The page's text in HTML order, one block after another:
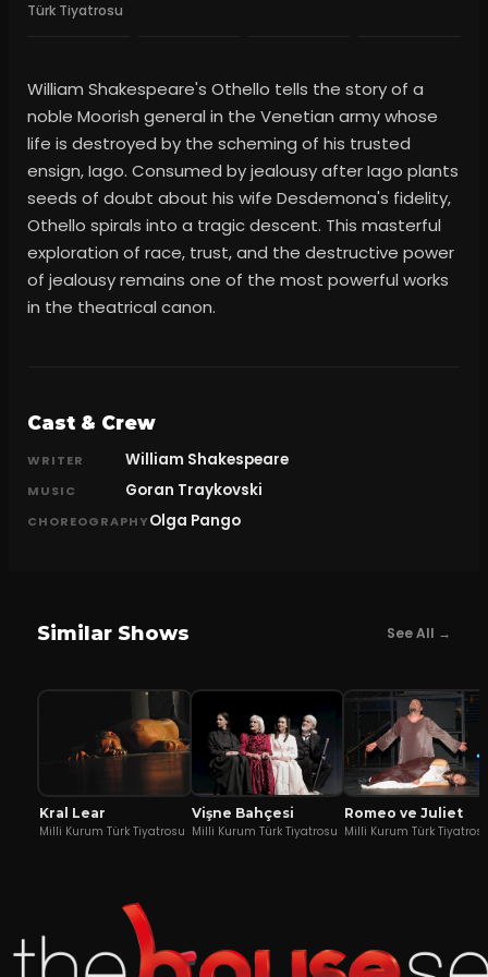
Türk Tiyatrosu
William Shakespeare's Othello tells the story of a
noble Moorish general in the Venetian army whose
life is destroyed by the scheming of his trusted
ensign, Iago. Consumed by jealousy after Iago plants
seeds of doubt about his wife Desdemona's fidelity,
Othello spirals into a tragic descent. This masterful
exploration of race, trust, and the destructive power
of jealousy remains one of the most powerful works
in the theatrical canon.
Cast & Crew
WRITER William Shakespeare
MUSIC Goran Traykovski
CHOREOGRAPHYOlga Pango
Similar Shows See All →
Kral Lear
Milli Kurum Türk Tiyatrosu
Vişne Bahçesi
Milli Kurum Türk Tiyatrosu
Romeo ve Juliet
Milli Kurum Türk